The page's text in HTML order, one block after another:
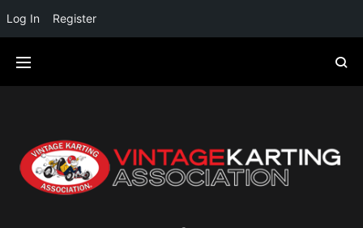
Log In Register